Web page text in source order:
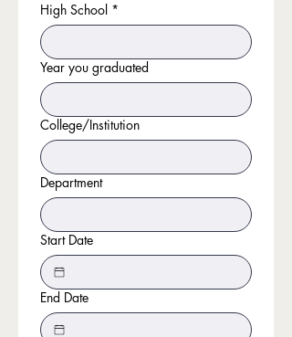
High School *
Year you graduated
College/Institution
Department
Start Date
End Date